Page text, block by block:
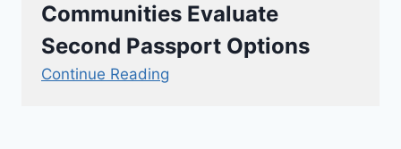
Communities Evaluate
Second Passport Options
Continue Reading